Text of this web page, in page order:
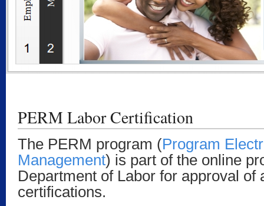
PERM Labor Certification
The PERM program (Program
Management) is part of the online
Department of Labor for approval of
certifications.